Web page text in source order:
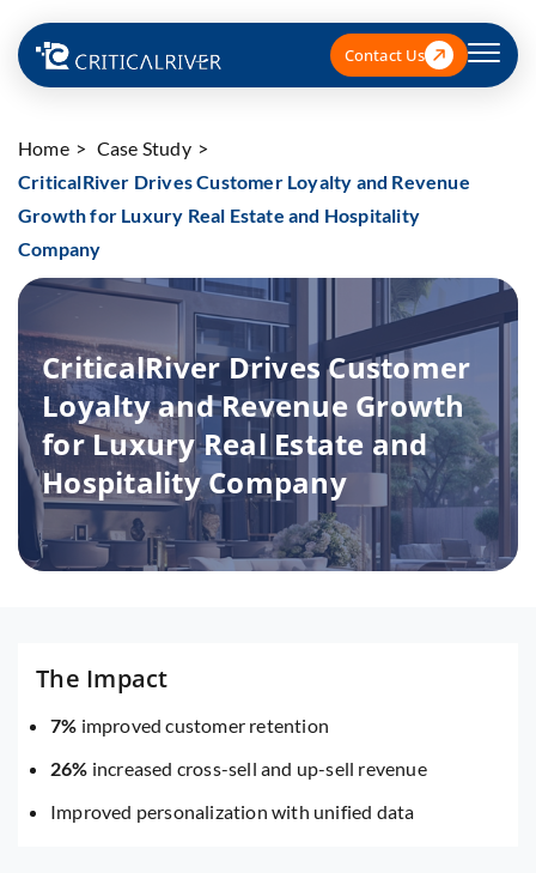
Contact Us
Home
Case Study
CriticalRiver Drives Customer Loyalty and Revenue
Growth for Luxury Real Estate and Hospitality
Company
CriticalRiver Drives Customer
Loyalty and Revenue Growth
for Luxury Real Estate and
Hospitality Company
The Impact
7% improved customer retention
26% increased cross-sell and up-sell revenue
Improved personalization with unified data